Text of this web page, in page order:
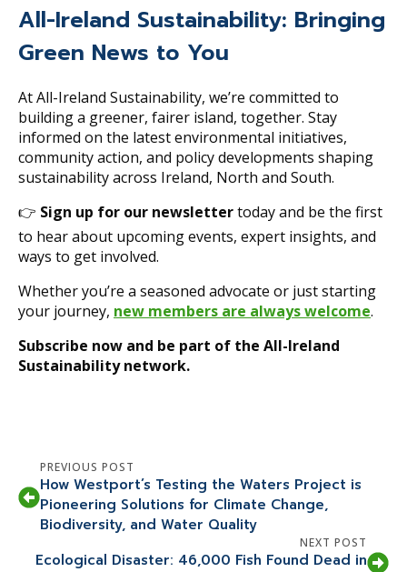
All-Ireland Sustainability: Bringing
Green News to You
At All-Ireland Sustainability, we’re committed to
building a greener, fairer island, together. Stay
informed on the latest environmental initiatives,
community action, and policy developments shaping
sustainability across Ireland, North and South.
👉 Sign up for our newslettertoday and be the first
to hear about upcoming events, expert insights, and
ways to get involved.
Whether you’re a seasoned advocate or just starting
your journey, new members are always welcome.
Subscribe now and be part of the All-Ireland
Sustainability network.
PREVIOUS POST
How Westport’s Testing the Waters Project is
Pioneering Solutions for Climate Change,
Biodiversity, and Water Quality
NEXT POST
Ecological Disaster: 46,000 Fish Found Dead in